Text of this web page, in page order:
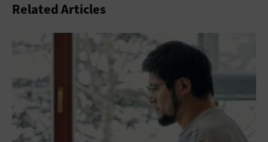
Related Articles